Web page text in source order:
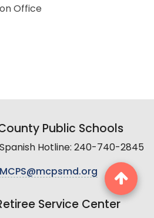
Office
Public Schools
Hotline: 240-740-2845
Service Center